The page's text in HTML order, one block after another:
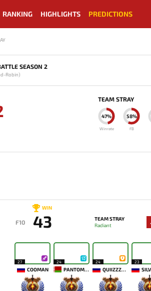
RANKING HIGHLIGHTS PREDICTIONS
SEASON 2
Robin)
TEAM STRAY
47%
Winrate
58%
FB
F10
WIN
43
TEAM STRAY
Radiant
27
COOMAN
24
PANTOMEM
24
QUIIZZZMEOW
23